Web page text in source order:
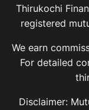
Thirukochi
registered
We earn
For detailed
Disclaimer: